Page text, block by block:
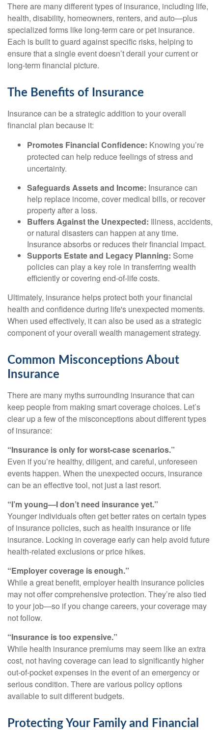
There are many different types of insurance, including life,
health, disability, homeowners, renters, and auto—plus
specialized forms like long-term care or pet insurance.
Each is built to guard against specific risks, helping to
ensure that a single event doesn’t derail your current or
long-term financial picture.
The Benefits of Insurance
Insurance can be a strategic addition to your overall
financial plan because it:
Promotes Financial Confidence: Knowing you’re
protected can help reduce feelings of stress and
uncertainty.
Safeguards Assets and Income: Insurance can
help replace income, cover medical bills, or recover
property after a loss.
Buffers Against the Unexpected: Illness, accidents,
or natural disasters can happen at any time.
Insurance absorbs or reduces their financial impact.
Supports Estate and Legacy Planning: Some
policies can play a key role in transferring wealth
efficiently or covering end-of-life costs.
Ultimately, insurance helps protect both your financial
health and confidence during life's unexpected moments.
When used effectively, it can also be used as a strategic
component of your overall wealth management strategy.
Common Misconceptions About
Insurance
There are many myths surrounding insurance that can
keep people from making smart coverage choices. Let’s
clear up a few of the misconceptions about different types
of insurance:
“Insurance is only for worst-case scenarios.”
Even if you’re healthy, diligent, and careful, unforeseen
events happen. When the unexpected occurs, insurance
can be an effective tool, not just a last resort.
“I’m young—I don’t need insurance yet.”
Younger individuals often get better rates on certain types
of insurance policies, such as health insurance or life
insurance. Locking in coverage early can help avoid future
health-related exclusions or price hikes.
“Employer coverage is enough.”
While a great benefit, employer health insurance policies
may not offer comprehensive protection. They’re also tied
to your job—so if you change careers, your coverage may
not follow.
“Insurance is too expensive.”
While health insurance premiums may seem like an extra
cost, not having coverage can lead to significantly higher
out-of-pocket expenses in the event of an emergency or
serious condition. There are various policy options
available to suit different budgets.
Protecting Your Family and Financial